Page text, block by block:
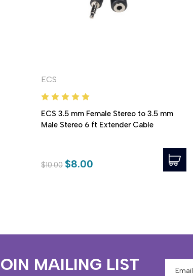
ECS
ECS 3.5 mm Female Stereo to 3.5 mm
Male Stereo 6 ft Extender Cable
$10.00 $8.00
MAILING LIST